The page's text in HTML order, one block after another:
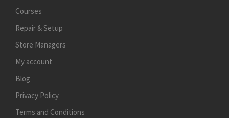
Courses
Repair & Setup
Store Managers
My account
Blog
Privacy Policy
Terms and Conditions